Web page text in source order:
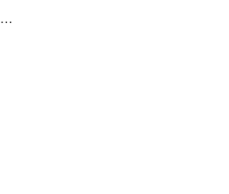
ReplicationConsistencyGroupAction